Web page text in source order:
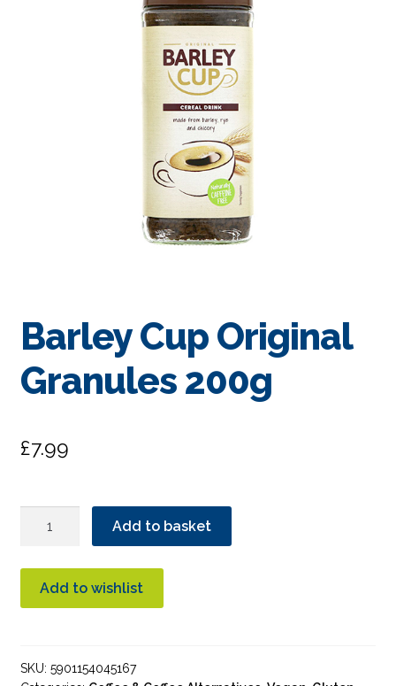
Barley Cup Original
Granules 200g
£7.99
Granules
200g
Add to basket
Add to wishlist
SKU: 5901154045167